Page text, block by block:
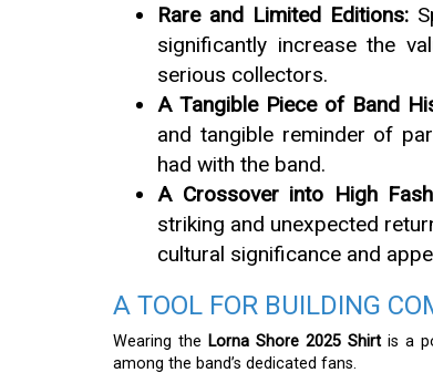
Rare and Limited Editions:
significantly increase the
serious collectors.
A Tangible Piece of Band
and tangible reminder of
had with the band.
A Crossover into High
striking and unexpected
cultural significance and
A TOOL FOR BUILDING
Wearing the Lorna Shore 2025 Shirtis a
among the band’s dedicated fans.